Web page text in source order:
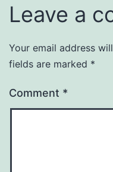
Leave a
Your email address
fields are marked *
Comment *